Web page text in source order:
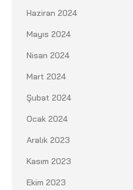
Haziran 2024
Mayıs 2024
Nisan 2024
Mart 2024
Şubat 2024
Ocak 2024
Aralık 2023
Kasım 2023
Ekim 2023